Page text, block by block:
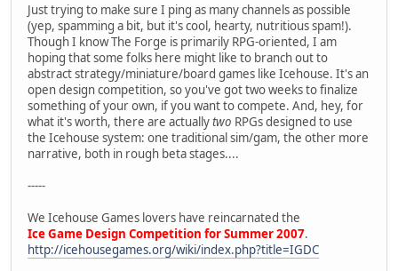
Just trying to make sure I ping as many channels as possible
(yep, spamming a bit, but it's cool, hearty, nutritious spam!).
Though I know The Forge is primarily RPG-oriented, I am
hoping that some folks here might like to branch out to
abstract strategy/miniature/board games like Icehouse. It's an
open design competition, so you've got two weeks to finalize
something of your own, if you want to compete. And, hey, for
what it's worth, there are actuallytwo RPGs designed to use
the Icehouse system: one traditional sim/gam, the other more
narrative, both in rough beta stages....
-----
We Icehouse Games lovers have reincarnated the
Ice Game Design Competition for Summer 2007.
http://icehousegames.org/wiki/index.php?title=IGDC